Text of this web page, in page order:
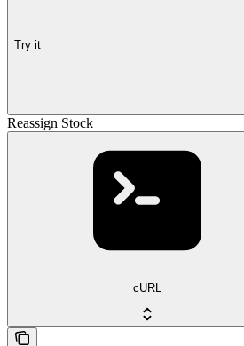
Try it
Reassign Stock
cURL